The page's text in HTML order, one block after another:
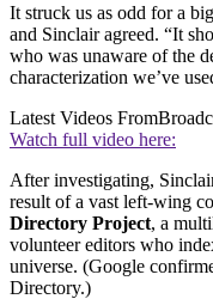
It struck us as odd for a
and Sinclair agreed. “It
who was unaware of the
characterization we’ve
Latest Videos From
Watch full video here:
After investigating,
result of a vast left-wing
Directory Project, a
volunteer editors who
universe. (Google
Directory.)